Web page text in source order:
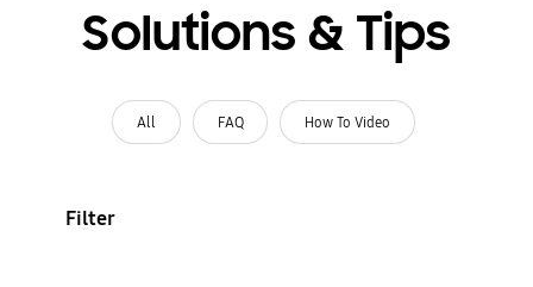
Solutions & Tips
All FAQ How To Video
Filter